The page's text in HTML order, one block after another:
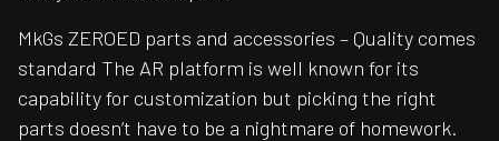
MkGs ZEROED parts and accessories – Quality comes
standard The AR platform is well known for its
capability for customization but picking the right
parts doesn’t have to be a nightmare of homework.